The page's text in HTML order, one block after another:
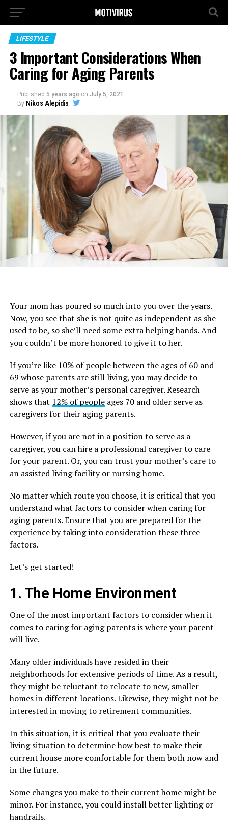
LIFESTYLE
3 Important Considerations When
Caring for Aging Parents
Published 5 years ago on July 5, 2021
By Nikos Alepidis
Your mom has poured so much into you over the years.
Now, you see that she is not quite as independent as she
used to be, so she’ll need some extra helping hands. And
you couldn’t be more honored to give it to her.
If you’re like 10% of people between the ages of 60 and
69 whose parents are still living, you may decide to
serve as your mother’s personal caregiver. Research
shows that 12% of peopleages 70 and older serve as
caregivers for their aging parents.
However, if you are not in a position to serve as a
caregiver, you can hire a professional caregiver to care
for your parent. Or, you can trust your mother’s care to
an assisted living facility or nursing home.
No matter which route you choose, it is critical that you
understand what factors to consider when caring for
aging parents. Ensure that you are prepared for the
experience by taking into consideration these three
factors.
Let’s get started!
1. The Home Environment
One of the most important factors to consider when it
comes to caring for aging parents is where your parent
will live.
Many older individuals have resided in their
neighborhoods for extensive periods of time. As a result,
they might be reluctant to relocate to new, smaller
homes in different locations. Likewise, they might not be
interested in moving to retirement communities.
In this situation, it is critical that you evaluate their
living situation to determine how best to make their
current house more comfortable for them both now and
in the future.
Some changes you make to their current home might be
minor. For instance, you could install better lighting or
handrails.